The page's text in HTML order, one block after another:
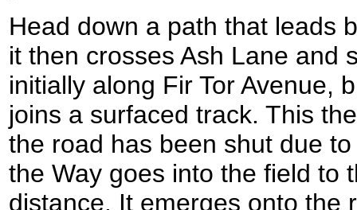
Head down a path that leads
it then crosses Ash Lane and
initially along Fir Tor Avenue,
joins a surfaced track. This
the road has been shut due
the Way goes into the field to
distance. It emerges onto the